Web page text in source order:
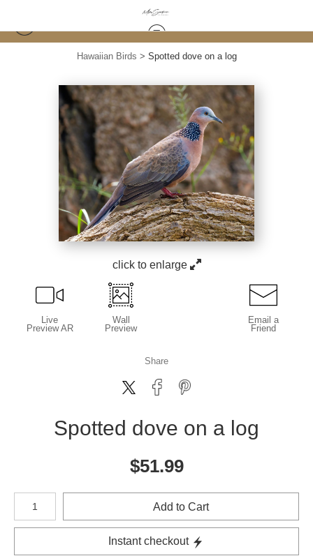
Hawaiian Birds > Spotted dove on a log
click to enlarge
Live
Preview AR
Wall
Preview
Email a
Friend
Share
Spotted dove on a log
$51.99
Number of product units
Add to Cart
Instant checkout